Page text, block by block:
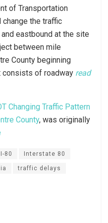
of Transportation
change the traffic
eastbound at the site
between mile
County beginning
consists of roadway read
Changing Traffic Pattern
County, was originally
I-80 Interstate 80
traffic delays